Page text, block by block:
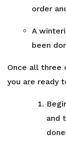
order
A
been
Once all three
you are ready
and